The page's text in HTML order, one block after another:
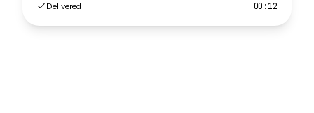
Delivered 00:12